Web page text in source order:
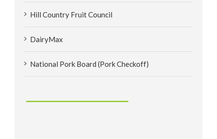
Hill Country Fruit Council
DairyMax
National Pork Board (Pork Checkoff)